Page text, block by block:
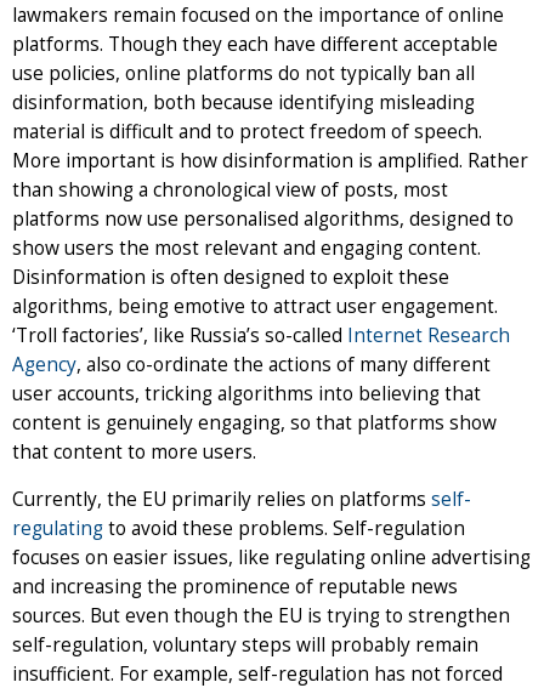
lawmakers remain focused on the importance of online
platforms. Though they each have different acceptable
use policies, online platforms do not typically ban all
disinformation, both because identifying misleading
material is difficult and to protect freedom of speech.
More important is how disinformation is amplified. Rather
than showing a chronological view of posts, most
platforms now use personalised algorithms, designed to
show users the most relevant and engaging content.
Disinformation is often designed to exploit these
algorithms, being emotive to attract user engagement.
‘Troll factories’, like Russia’s so-called Internet Research
Agency, also co-ordinate the actions of many different
user accounts, tricking algorithms into believing that
content is genuinely engaging, so that platforms show
that content to more users.
Currently, the EU primarily relies on platforms self-
regulatingto avoid these problems. Self-regulation
focuses on easier issues, like regulating online advertising
and increasing the prominence of reputable news
sources. But even though the EU is trying to strengthen
self-regulation, voluntary steps will probably remain
insufficient. For example, self-regulation has not forced